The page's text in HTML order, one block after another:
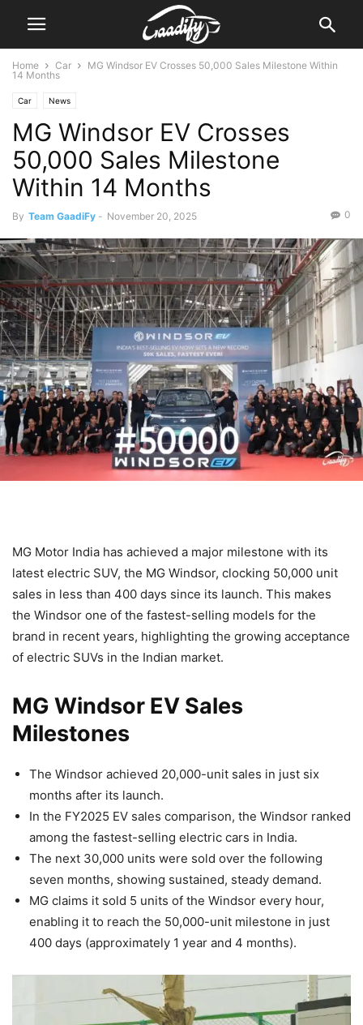
Home Car
MG Windsor EV Crosses 50,000 Sales Milestone Within
14 Months
Car News
MG Windsor EV Crosses
50,000 Sales Milestone
Within 14 Months
By Team GaadiFy - November 20, 2025 0
MG Motor India has achieved a major milestone with its
latest electric SUV, the MG Windsor, clocking 50,000 unit
sales in less than 400 days since its launch. This makes
the Windsor one of the fastest-selling models for the
brand in recent years, highlighting the growing acceptance
of electric SUVs in the Indian market.
MG Windsor EV Sales
Milestones
The Windsor achieved 20,000-unit sales in just six
months after its launch.
In the FY2025 EV sales comparison, the Windsor ranked
among the fastest-selling electric cars in India.
The next 30,000 units were sold over the following
seven months, showing sustained, steady demand.
MG claims it sold 5 units of the Windsor every hour,
enabling it to reach the 50,000-unit milestone in just
400 days (approximately 1 year and 4 months).